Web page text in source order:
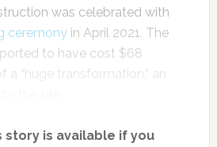
was celebrated with
ceremonyin April 2021. The
to have cost $68
a “huge transformation,” an
story is available if you